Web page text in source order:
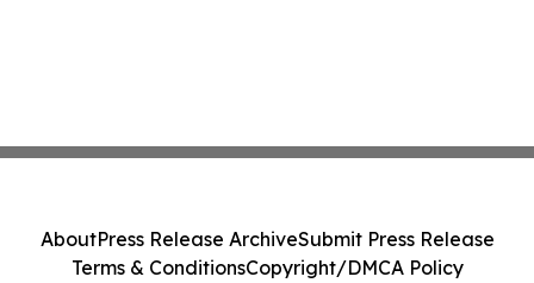
AboutPress Release ArchiveSubmit Press Release
Terms & ConditionsCopyright/DMCA Policy